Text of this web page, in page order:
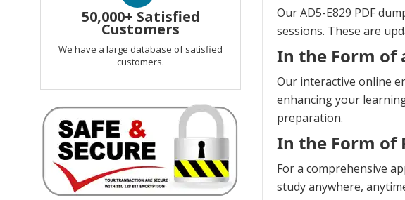
50,000+ Satisfied
Customers
We have a large database of satisfied
customers.
Our AD5-E829 PDF
sessions. These are
In the Form of
Our interactive online
enhancing your
preparation.
In the Form of
For a comprehensive
study anywhere,